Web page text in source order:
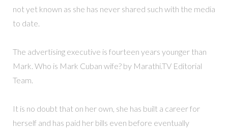
not yet known as she has never shared such with the media
to date.
The advertising executive is fourteen years younger than
Mark. Who is Mark Cuban wife? by Marathi.TV Editorial
Team.
It is no doubt that on her own, she has built a career for
herself and has paid her bills even before eventually